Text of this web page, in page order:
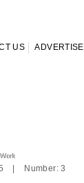
US ADVERTISE
| Number: 3